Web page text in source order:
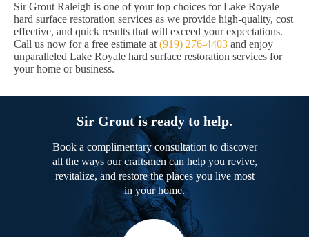
Sir Grout Raleigh is one of your top choices for Lake Royale
hard surface restoration services as we provide high-quality, cost
effective, and quick results that will exceed your expectations.
Call us now for a free estimate at (919) 276-4403 and enjoy
unparalleled Lake Royale hard surface restoration services for
your home or business.
Sir Grout is ready to help.
Book a complimentary consultation to discover
all the ways our craftsmen can help you revive,
revitalize, and restore the places you live most
in your home.